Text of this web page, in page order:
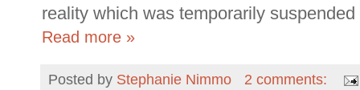
reality which was temporarily
Read more »
Posted by Stephanie Nimmo
2 comments: